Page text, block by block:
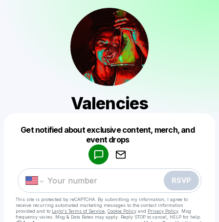
Valencies
Get notified about exclusive content, merch, and
event drops
RSVP
This site is protected by reCAPTCHA. By submitting my information, I agree to
receive recurring automated marketing messages to the contact information
provided and to Laylo's Terms of Service Cookie Policy and Privacy Policy . Msg
frequency varies. Msg & Data Rates may apply. Reply STOP to cancel, HELP for help.
Make a drop like this